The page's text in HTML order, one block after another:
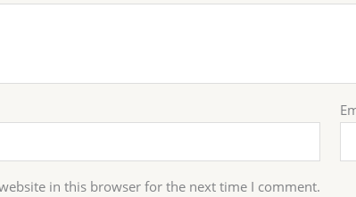
in this browser for the next time I comment.